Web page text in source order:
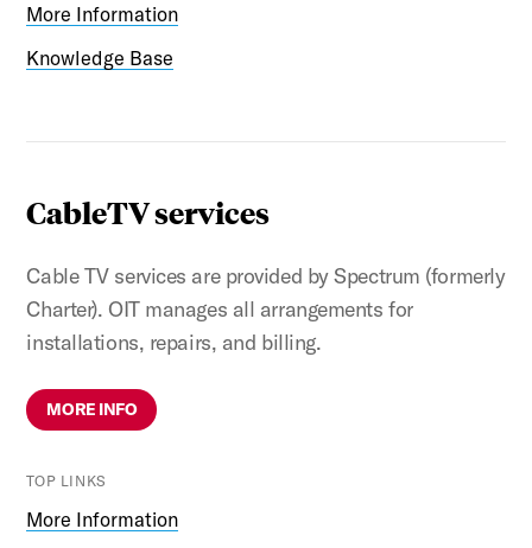
More Information
Knowledge Base
CableTV services
Cable TV services are provided by Spectrum (formerly
Charter). OIT manages all arrangements for
installations, repairs, and billing.
MORE INFO
TOP LINKS
More Information